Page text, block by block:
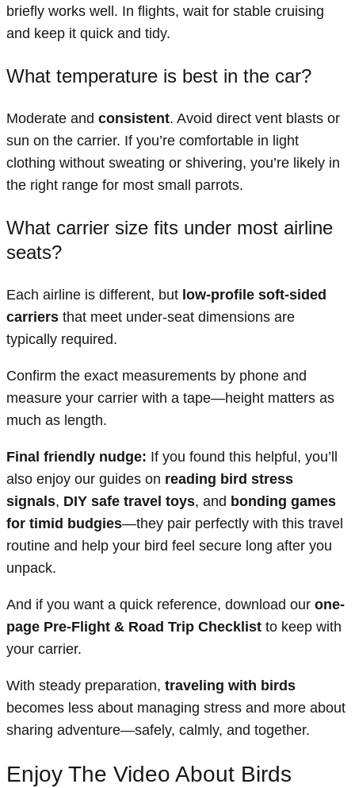
briefly works well. In flights, wait for stable cruising
and keep it quick and tidy.
What temperature is best in the car?
Moderate and consistent. Avoid direct vent blasts or
sun on the carrier. If you’re comfortable in light
clothing without sweating or shivering, you’re likely in
the right range for most small parrots.
What carrier size fits under most airline
seats?
Each airline is different, but low-profile soft-sided
carriers that meet under-seat dimensions are
typically required.
Confirm the exact measurements by phone and
measure your carrier with a tape—height matters as
much as length.
Final friendly nudge: If you found this helpful, you’ll
also enjoy our guides on reading bird stress
signals, DIY safe travel toys, and bonding games
for timid budgies—they pair perfectly with this travel
routine and help your bird feel secure long after you
unpack.
And if you want a quick reference, download our one-
page Pre-Flight & Road Trip Checklist to keep with
your carrier.
With steady preparation, traveling with birds
becomes less about managing stress and more about
sharing adventure—safely, calmly, and together.
Enjoy The Video About Birds